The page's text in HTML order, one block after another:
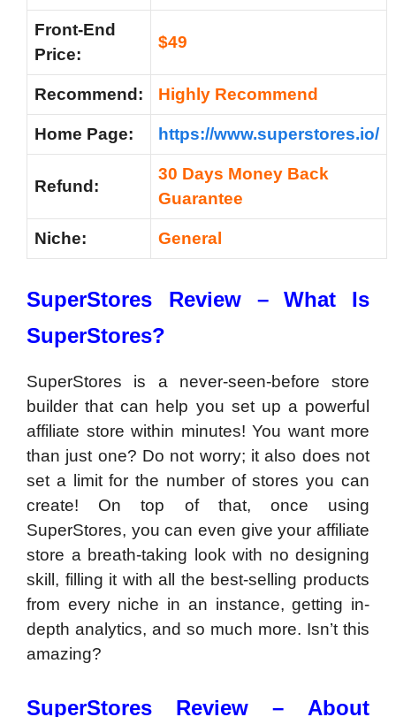
Front-End
Price:
$49
Recommend: Highly Recommend
Home Page: https://www.superstores.io/
Refund:
30 Days Money Back
Guarantee
Niche: General
SuperStores Review –
What Is
SuperStores?
SuperStores is a never-seen-before store
builder that can help you set up a powerful
affiliate store within minutes! You want more
than just one? Do not worry; it also does not
set a limit for the number of stores you can
create! On top of that, once using
SuperStores, you can even give your affiliate
store a breath-taking look with no designing
skill, filling it with all the best-selling products
from every niche in an instance, getting in-
depth analytics, and so much more. Isn’t this
amazing?
SuperStores Review – About